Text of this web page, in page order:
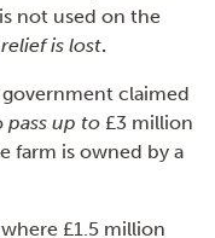
not used on the
is lost.
government claimed
pass up to £3 million
farm is owned by a
£1.5 million